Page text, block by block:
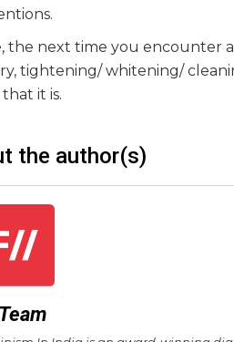
the next time you encounter
tightening/ whitening/
it is.
the author(s)